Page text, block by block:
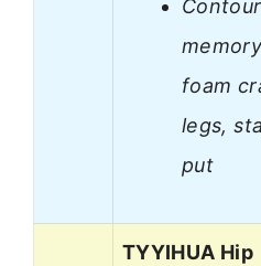
memory
foam
legs,
put
TYYIHUA Hip